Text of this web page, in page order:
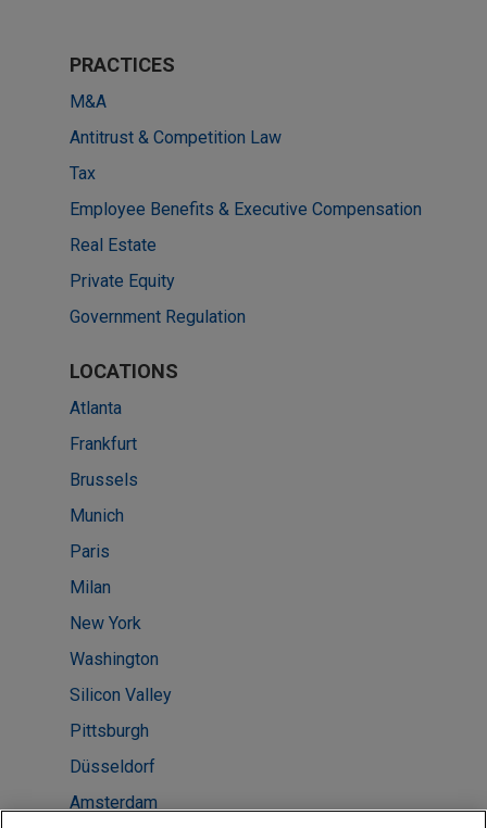
PRACTICES
M&A
Antitrust & Competition Law
Tax
Employee Benefits & Executive Compensation
Real Estate
Private Equity
Government Regulation
LOCATIONS
Atlanta
Frankfurt
Brussels
Munich
Paris
Milan
New York
Washington
Silicon Valley
Pittsburgh
Düsseldorf
Amsterdam